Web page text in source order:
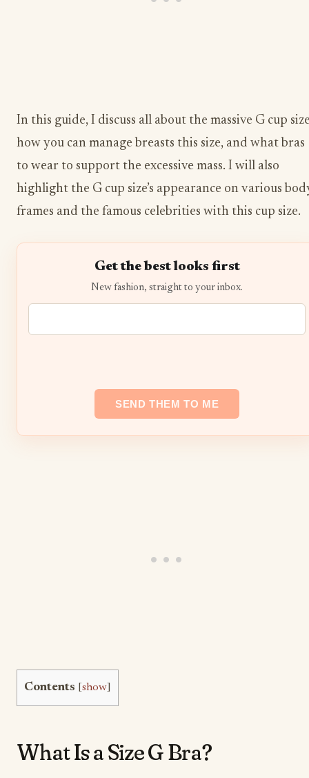
In this guide, I discuss all about the massive G cup
how you can manage breasts this size, and what bras
to wear to support the excessive mass. I will also
highlight the G cup size’s appearance on various
frames and the famous celebrities with this cup size.
Get the best looks first
New fashion, straight to your inbox.
Contents show
What Is a Size G Bra?